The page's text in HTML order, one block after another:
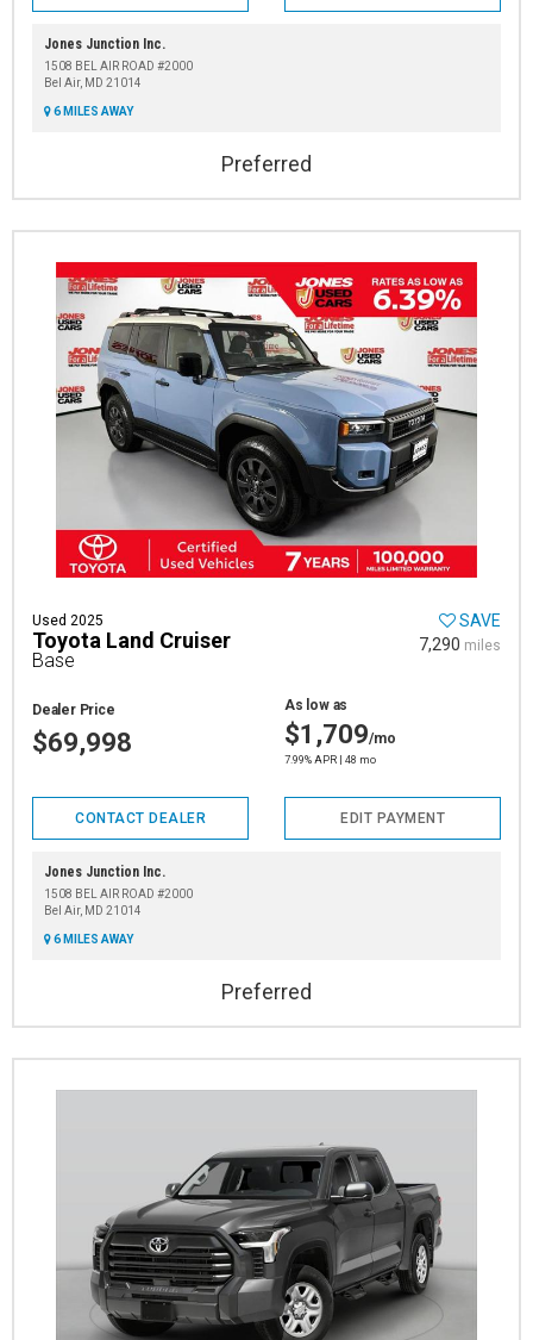
Jones Junction Inc.
1508 BEL AIR ROAD #2000
Bel Air, MD 21014
6 MILES AWAY
Preferred
Used 2025
Toyota Land Cruiser
Base
SAVE
7,290 miles
Dealer Price
$69,998
As low as
$1,709/mo
7.99% APR | 48 mo
CONTACT DEALER EDIT PAYMENT
Jones Junction Inc.
1508 BEL AIR ROAD #2000
Bel Air, MD 21014
6 MILES AWAY
Preferred